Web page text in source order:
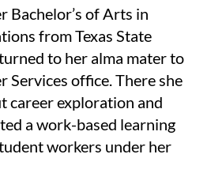
Bachelor’s of Arts in
from Texas State
to her alma mater to
Services office. There she
career exploration and
a work-based learning
workers under her